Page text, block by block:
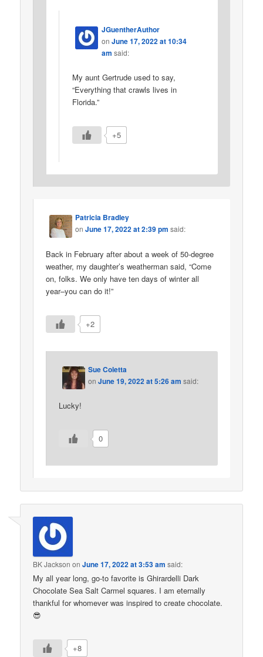
JGuentherAuthor
on June 17, 2022 at 10:34
am said:
My aunt Gertrude used to say,
“Everything that crawls lives in
Florida.”
+5
Patricia Bradley
onJune 17, 2022 at 2:39 pm said:
Back in February after about a week of 50-degree
weather, my daughter’s weatherman said, “Come
on, folks. We only have ten days of winter all
year–you can do it!”
+2
Sue Coletta
onJune 19, 2022 at 5:26 am said:
Lucky!
0
BK Jackson onJune 17, 2022 at 3:53 am said:
My all year long, go-to favorite is Ghirardelli Dark
Chocolate Sea Salt Carmel squares. I am eternally
thankful for whomever was inspired to create chocolate.
😎
+8